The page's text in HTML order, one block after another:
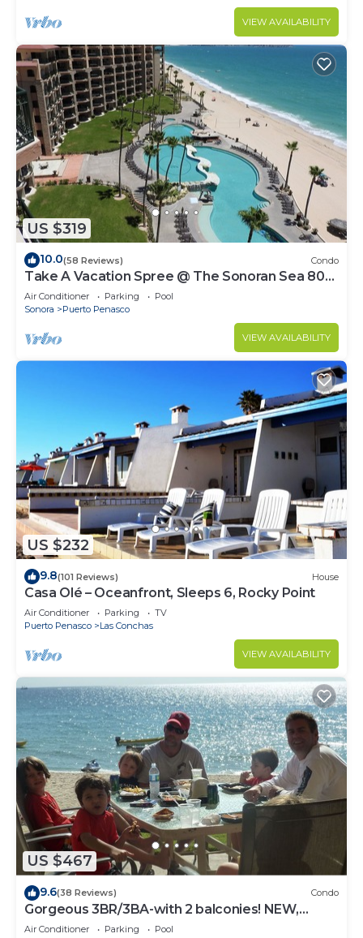
VIEW AVAILABILITY
US $319
10.0(58 Reviews) Condo
Take A Vacation Spree @ The Sonoran Sea 804
W on Sandy Beach
Air Conditioner Parking
Pool
Sonora
Puerto Penasco
VIEW AVAILABILITY
US $232
9.8(101 Reviews) House
Casa Olé – Oceanfront, Sleeps 6, Rocky Point
Air Conditioner Parking
TV
Puerto Penasco
Las Conchas
VIEW AVAILABILITY
US $467
9.6(38 Reviews) Condo
Gorgeous 3BR/3BA-with 2 balconies! NEW,
LOWER PRICES THRU SEPTEMBER!
Air Conditioner Parking
Pool